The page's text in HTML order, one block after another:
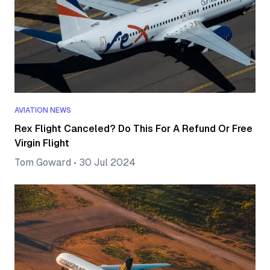
AVIATION NEWS
Rex Flight Canceled? Do This For A Refund Or Free
Virgin Flight
Tom Goward • 30 Jul 2024